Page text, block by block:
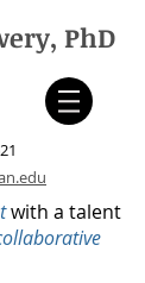
PhD
with a talent